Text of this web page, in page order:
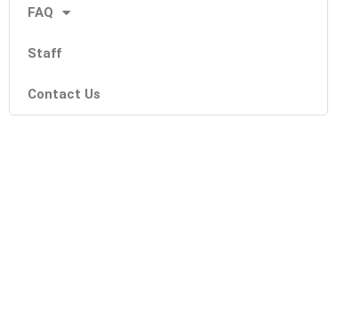
FAQ
Staff
Contact Us